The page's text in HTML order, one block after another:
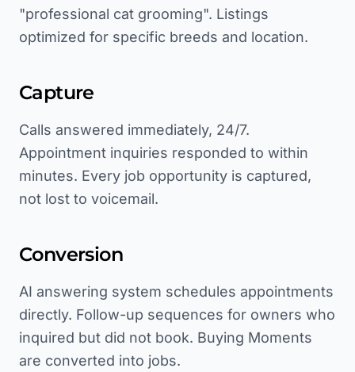
"professional cat grooming". Listings
optimized for specific breeds and location.
Capture
Calls answered immediately, 24/7.
Appointment inquiries responded to within
minutes. Every job opportunity is captured,
not lost to voicemail.
Conversion
AI answering system schedules appointments
directly. Follow-up sequences for owners who
inquired but did not book. Buying Moments
are converted into jobs.